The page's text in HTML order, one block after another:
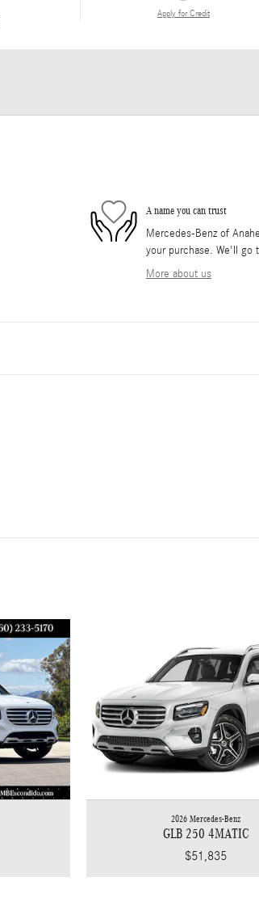
Apply for Credit
A name you can trust
Mercedes-Benz of
your purchase. We'll go
More about us
2026 Mercedes-Benz
GLB 250 4MATIC
$51,835